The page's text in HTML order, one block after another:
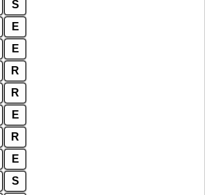
S
E
E
R
R
E
R
E
S